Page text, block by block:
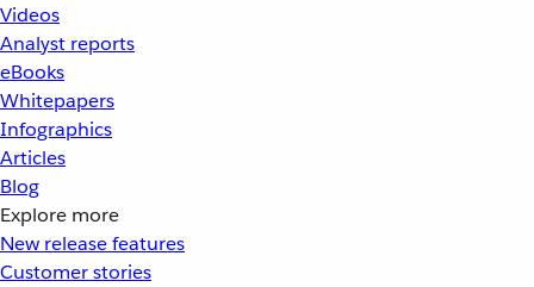
Videos
Analyst reports
eBooks
Whitepapers
Infographics
Articles
Blog
Explore more
New release features
Customer stories